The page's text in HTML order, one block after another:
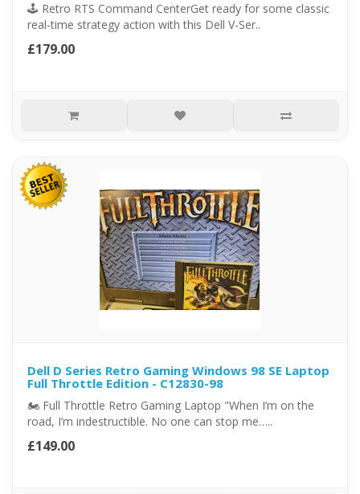
🕹️ Retro RTS Command CenterGet ready for some classic
real-time strategy action with this Dell V-Ser..
£179.00
Dell D Series Retro Gaming Windows 98 SE Laptop
Full Throttle Edition - C12830-98
🏍️ Full Throttle Retro Gaming Laptop "When I’m on the
road, I’m indestructible. No one can stop me…..
£149.00